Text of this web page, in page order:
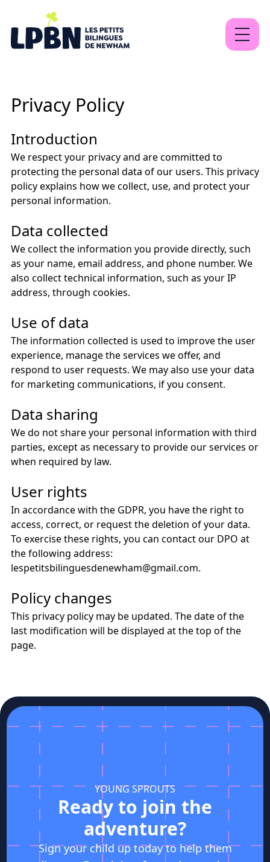
Our programs
EN FR Sign Up
Privacy Policy
Introduction
We respect your privacy and are committed to
protecting the personal data of our users. This privacy
policy explains how we collect, use, and protect your
personal information.
Data collected
We collect the information you provide directly, such
as your name, email address, and phone number. We
also collect technical information, such as your IP
address, through cookies.
Use of data
The information collected is used to improve the user
experience, manage the services we offer, and
respond to user requests. We may also use your data
for marketing communications, if you consent.
Data sharing
We do not share your personal information with third
parties, except as necessary to provide our services or
when required by law.
User rights
In accordance with the GDPR, you have the right to
access, correct, or request the deletion of your data.
To exercise these rights, you can contact our DPO at
the following address:
lespetitsbilinguesdenewham@gmail.com.
Policy changes
This privacy policy may be updated. The date of the
last modification will be displayed at the top of the
page.
YOUNG SPROUTS
Ready to join the
adventure?
Sign your child up today to help them